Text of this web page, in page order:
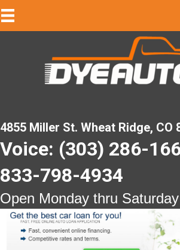
4855 Miller St. Wheat Ridge, CO
Voice: (303) 286-
833-798-4934
Open Monday thru